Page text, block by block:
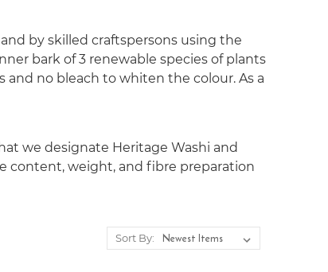
by skilled craftspersons using the
bark of 3 renewable species of plants
and no bleach to whiten the colour. As a
we designate Heritage Washi and
content, weight, and fibre preparation
Sort By: